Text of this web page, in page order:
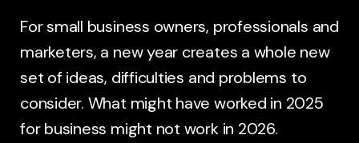
For small business owners, professionals and
marketers, a new year creates a whole new
set of ideas, difficulties and problems to
consider. What might have worked in 2025
for business might not work in 2026.